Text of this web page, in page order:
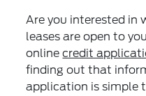
Are you interested in
leases are open to
onlinecredit
finding out that
application is simple